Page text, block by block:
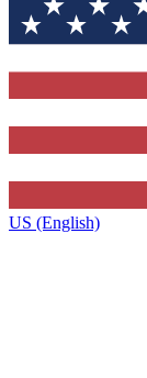
US (English)